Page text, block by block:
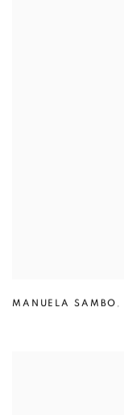
MANUELA SAMBO ,